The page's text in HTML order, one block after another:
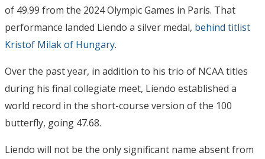
of 49.99 from the 2024 Olympic Games in Paris. That
performance landed Liendo a silver medal, behind titlist
Kristof Milak of Hungary.
Over the past year, in addition to his trio of NCAA titles
during his final collegiate meet, Liendo established a
world record in the short-course version of the 100
butterfly, going 47.68.
Liendo will not be the only significant name absent from